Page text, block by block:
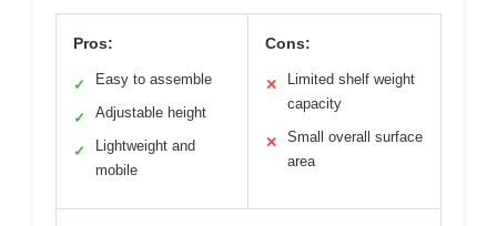
Pros:
✓ Easy to assemble
✓ Adjustable height
✓
Lightweight and
mobile
Cons:
✕
Limited shelf weight
capacity
✕
Small overall surface
area